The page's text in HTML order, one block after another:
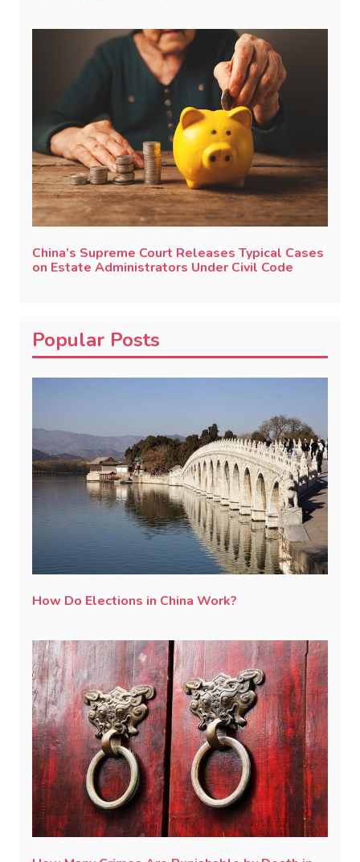
China’s Supreme Court Releases Typical Cases
on Estate Administrators Under Civil Code
Popular Posts
How Do Elections in China Work?